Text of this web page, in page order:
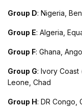
Group D: Nigeria,
Group E: Algeria,
Group F: Ghana,
Group G: Ivory
Leone, Chad
Group H: DR Congo,